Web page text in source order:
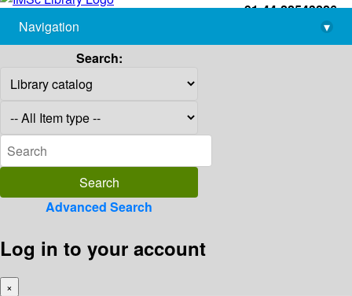
+91-44-22543226
library@imsc.res.in
Navigation
▾
Search:
Advanced Search
Log in to your account
×